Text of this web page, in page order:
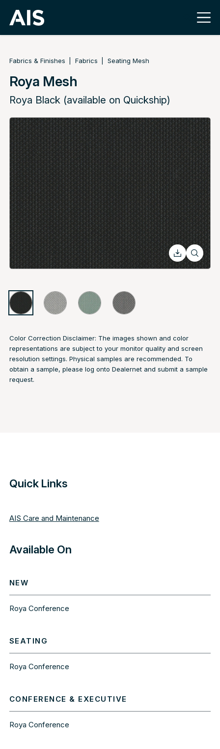
Fabrics & Finishes Fabrics Seating Mesh
Roya Mesh
Roya Black (available on Quickship)
Color Correction Disclaimer: The images shown and color
representations are subject to your monitor quality and screen
resolution settings. Physical samples are recommended. To
obtain a sample, please log onto Dealernet and submit a sample
request.
Quick Links
AIS Care and Maintenance
Available On
NEW
Roya Conference
SEATING
Roya Conference
CONFERENCE & EXECUTIVE
Roya Conference